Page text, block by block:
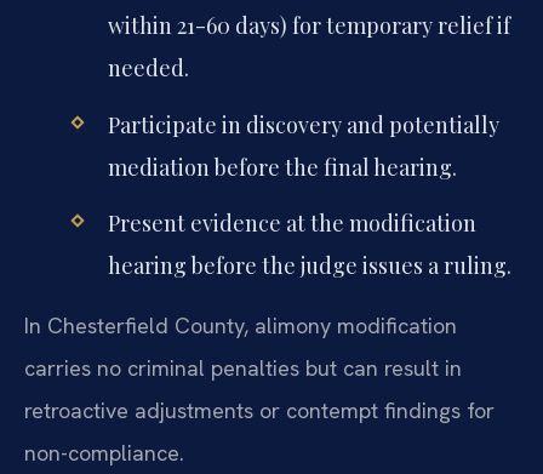
within 21-60 days) for temporary relief if
needed.
Participate in discovery and potentially
mediation before the final hearing.
Present evidence at the modification
hearing before the judge issues a ruling.
In Chesterfield County, alimony modification
carries no criminal penalties but can result in
retroactive adjustments or contempt findings for
non-compliance.